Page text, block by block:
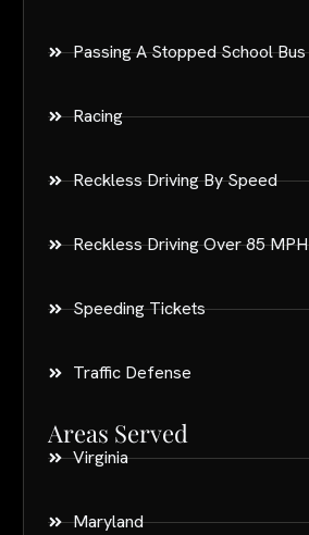
Passing A Stopped School Bus
Racing
Reckless Driving By Speed
Reckless Driving Over 85 MPH
Speeding Tickets
Traffic Defense
Areas Served
Virginia
Maryland